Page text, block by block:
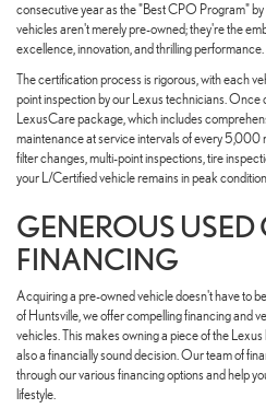
consecutive year as the "Best CPO Program"
vehicles aren't merely pre-owned; they're the
excellence, innovation, and thrilling performance.
The certification process is rigorous, with each
point inspection by our Lexus technicians. Once
LexusCare package, which includes
maintenance at service intervals of every 5,000
filter changes, multi-point inspections, tire
your L/Certified vehicle remains in peak
GENEROUS USED
FINANCING
Acquiring a pre-owned vehicle doesn't have to
of Huntsville, we offer compelling financing and
vehicles. This makes owning a piece of the
also a financially sound decision. Our team of
through our various financing options and help
lifestyle.